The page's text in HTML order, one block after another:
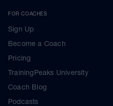
FOR COACHES
Sign Up
Become a Coach
Pricing
TrainingPeaks University
Coach Blog
Podcasts